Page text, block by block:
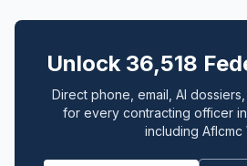
Unlock 36,518
Direct phone, email, AI
for every contracting officer
including Aflcmc